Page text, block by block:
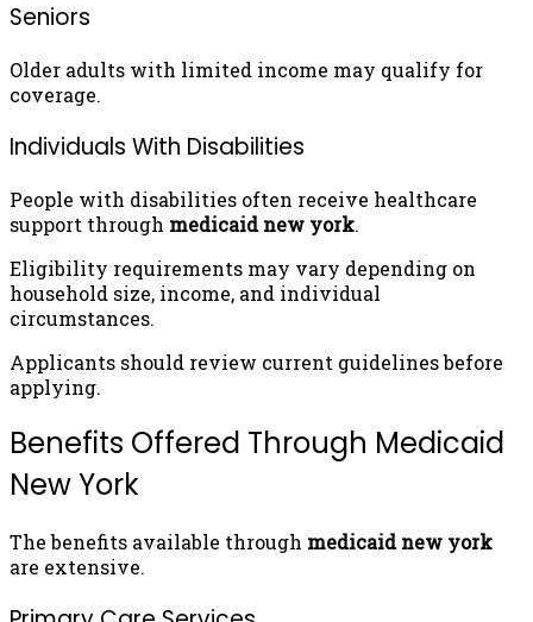
Seniors
Older adults with limited income may qualify for
coverage.
Individuals With Disabilities
People with disabilities often receive healthcare
support through medicaid new york.
Eligibility requirements may vary depending on
household size, income, and individual
circumstances.
Applicants should review current guidelines before
applying.
Benefits Offered Through Medicaid
New York
The benefits available through medicaid new york
are extensive.